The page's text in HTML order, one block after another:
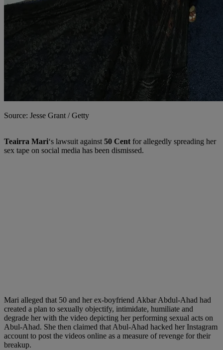
Source: Jesse Grant / Getty
Teairra Mari‘s lawsuit against 50 Cent for allegedly spreading her
sex tape on social media has been dismissed.
Mari alleged that 50 and her ex-boyfriend Akbar Abdul-Ahad had
created a plan to sexually objectify, intimidate, humiliate and
degrade her with the video depicting her performing sexual acts on
Abul-Ahad. She then claimed that Abul-Ahad hacked her Instagram
account to post the videos online as a measure of revenge for their
breakup.